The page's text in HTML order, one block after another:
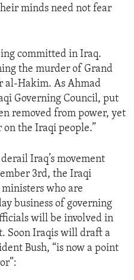
minds need not fear
committed in Iraq.
the murder of Grand
al-Hakim. As Ahmad
Governing Council, put
removed from power, yet
the Iraqi people.”
Iraq’s movement
3rd, the Iraqi
who are
business of governing
will be involved in
Soon Iraqis will draft a
Bush, “is now a point